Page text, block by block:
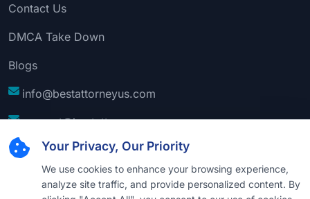
Your Privacy, Our Priority
We use cookies to enhance your browsing experience,
analyze site traffic, and provide personalized content. By
Contact Us
DMCA Take Down
Blogs
info@bestattorneyus.com
support@bestattorneyus.com